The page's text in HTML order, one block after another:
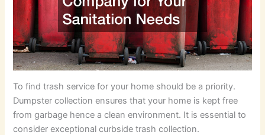
To find trash service for your home should be a priority.
Dumpster collection ensures that your home is kept free
from garbage hence a clean environment. It is essential to
consider exceptional curbside trash collection.